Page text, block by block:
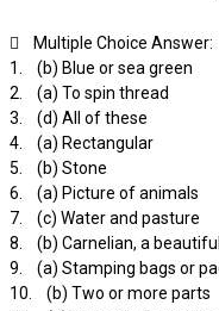
 Multiple Choice Answer:
1. (b) Blue or sea green
2. (a) To spin thread
3. (d) All of these
4. (a) Rectangular
5. (b) Stone
6. (a) Picture of animals
7. (c) Water and pasture
8. (b) Carnelian, a
9. (a) Stamping bags or
10. (b) Two or more parts